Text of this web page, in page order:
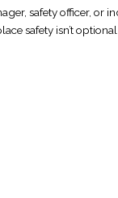
safety officer, or
safety isn’t optional